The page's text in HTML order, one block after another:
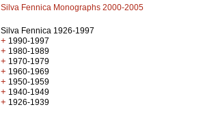
Silva Fennica Monographs 2000-2005
Silva Fennica 1926-1997
+ 1990-1997
+ 1980-1989
+ 1970-1979
+ 1960-1969
+ 1950-1959
+ 1940-1949
+ 1926-1939